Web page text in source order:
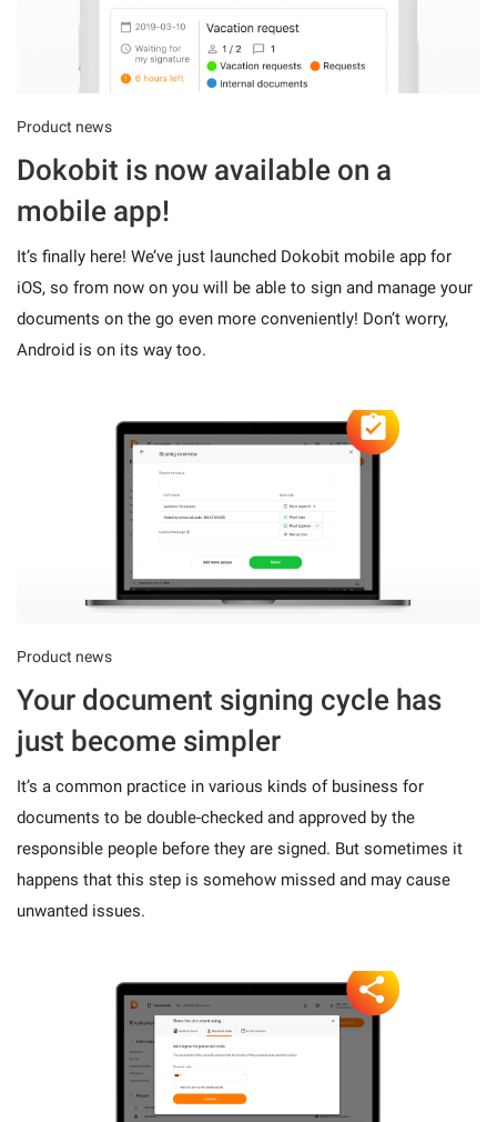
Product news
Dokobit is now available on a
mobile app!
It’s finally here! We’ve just launched Dokobit mobile app for
iOS, so from now on you will be able to sign and manage your
documents on the go even more conveniently! Don’t worry,
Android is on its way too.
Product news
Your document signing cycle has
just become simpler
It’s a common practice in various kinds of business for
documents to be double-checked and approved by the
responsible people before they are signed. But sometimes it
happens that this step is somehow missed and may cause
unwanted issues.